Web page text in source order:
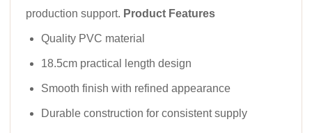
production support. Product Features
Quality PVC material
18.5cm practical length design
Smooth finish with refined appearance
Durable construction for consistent supply